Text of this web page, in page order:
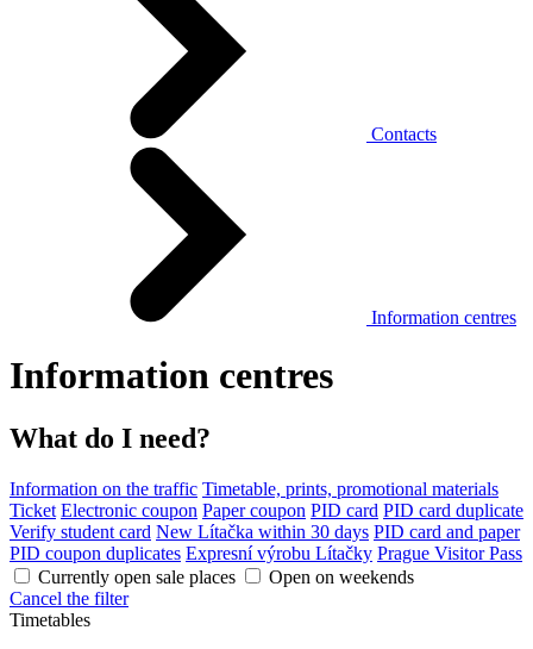
Contacts
Information centres
Information centres
What do I need?
Information on the traffic Timetable, prints, promotional materials
Ticket Electronic coupon Paper coupon PID card PID card duplicate
Verify student card New Lítačka within 30 days PID card and paper
PID coupon duplicates Expresní výrobu Lítačky Prague Visitor Pass
Currently open sale places
Open on weekends
Cancel the filter
Timetables